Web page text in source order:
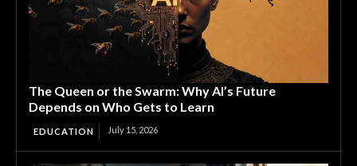
The Queen or the Swarm: Why AI’s Future
Depends on Who Gets to Learn
EDUCATION July 15, 2026